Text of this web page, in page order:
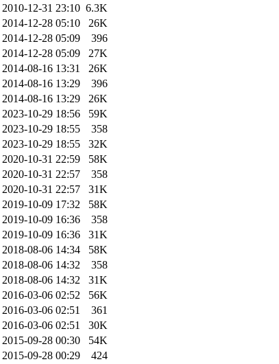
2010-12-31 23:10 6.3K
2014-12-28 05:10
26K
2014-12-28 05:09
396
2014-12-28 05:09
27K
2014-08-16 13:31
26K
2014-08-16 13:29
396
2014-08-16 13:29
26K
2023-10-29 18:56
59K
2023-10-29 18:55
358
2023-10-29 18:55
32K
2020-10-31 22:59
58K
2020-10-31 22:57
358
2020-10-31 22:57
31K
2019-10-09 17:32
58K
2019-10-09 16:36
358
2019-10-09 16:36
31K
2018-08-06 14:34
58K
2018-08-06 14:32
358
2018-08-06 14:32
31K
2016-03-06 02:52
56K
2016-03-06 02:51
361
2016-03-06 02:51
30K
2015-09-28 00:30
54K
2015-09-28 00:29
424